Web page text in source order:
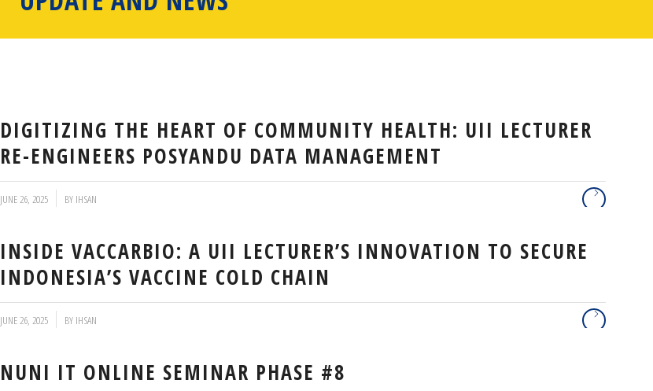
DIGITIZING THE HEART OF COMMUNITY HEALTH: UII LECTURER
RE-ENGINEERS POSYANDU DATA MANAGEMENT
JUNE 26, 2025 BY IHSAN
INSIDE VACCARBIO: A UII LECTURER’S INNOVATION TO SECURE
INDONESIA’S VACCINE COLD CHAIN
JUNE 26, 2025 BY IHSAN
NUNI IT ONLINE SEMINAR PHASE #8